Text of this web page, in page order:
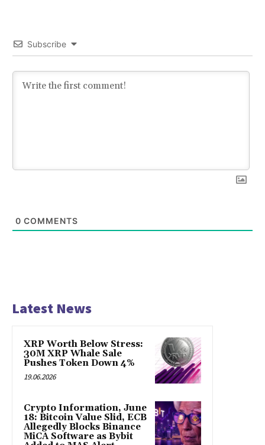
Subscribe
0 COMMENTS
Latest News
XRP Worth Below Stress:
30M XRP Whale Sale
Pushes Token Down 4%
19.06.2026
Crypto Information, June
18: Bitcoin Value Slid, ECB
Allegedly Blocks Binance
MiCA Software as Bybit